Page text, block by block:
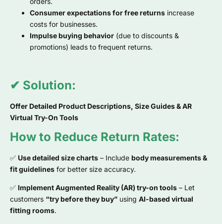
Consumer expectations for free returns increase
costs for businesses.
Impulse buying behavior (due to discounts &
promotions) leads to frequent returns.
✔ Solution:
Offer Detailed Product Descriptions, Size Guides & AR
Virtual Try-On Tools
How to Reduce Return Rates:
✅ Use detailed size charts – Include body measurements &
fit guidelines for better size accuracy.
✅ Implement Augmented Reality (AR) try-on tools – Let
customers “try before they buy” using AI-based virtual
fitting rooms.